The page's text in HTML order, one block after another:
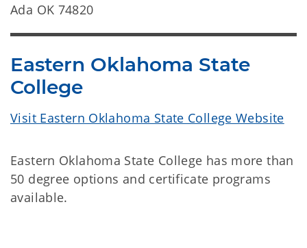
Ada OK 74820
Eastern Oklahoma State
College
Visit Eastern Oklahoma State College Website
Eastern Oklahoma State College has more than
50 degree options and certificate programs
available.